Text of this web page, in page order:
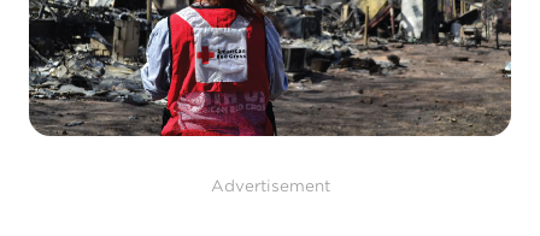
Advertisement